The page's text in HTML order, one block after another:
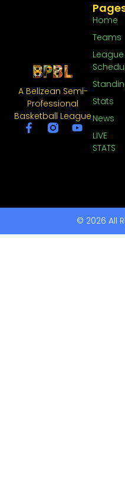
A Belizean Semi-
Professional
Basketball League
Home
Teams
League
Stats
News
LIVE
STATS
© 2026 All